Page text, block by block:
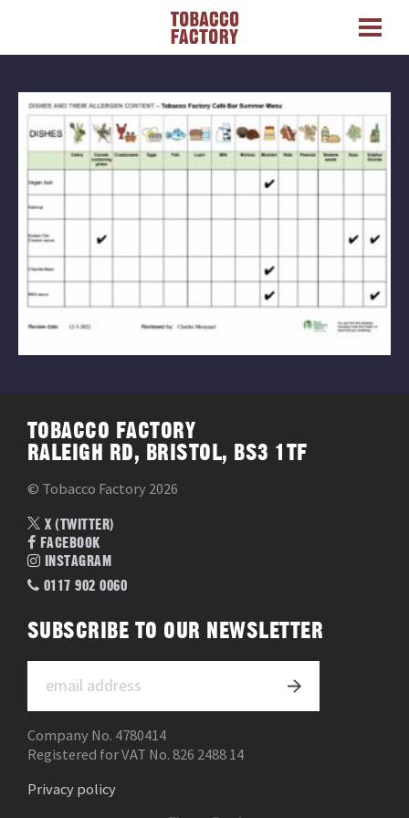
TOBACCO FACTORY
RALEIGH RD, BRISTOL, BS3 1TF
© Tobacco Factory 2026
X (TWITTER)
FACEBOOK
INSTAGRAM
0117 902 0060
SUBSCRIBE TO OUR NEWSLETTER
Company No. 4780414
Registered for VAT No. 826 2488 14
Privacy policy